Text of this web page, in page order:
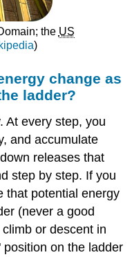
the US
)
change as
ladder?
At every step, you
and accumulate
releases that
step by step. If you
that potential energy
(never a good
or descent in
on the ladder